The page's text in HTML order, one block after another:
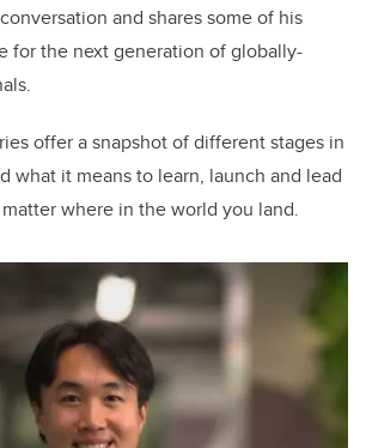
and shares some of his
for the next generation of globally-
offer a snapshot of different stages in
what it means to learn, launch and lead
where in the world you land.